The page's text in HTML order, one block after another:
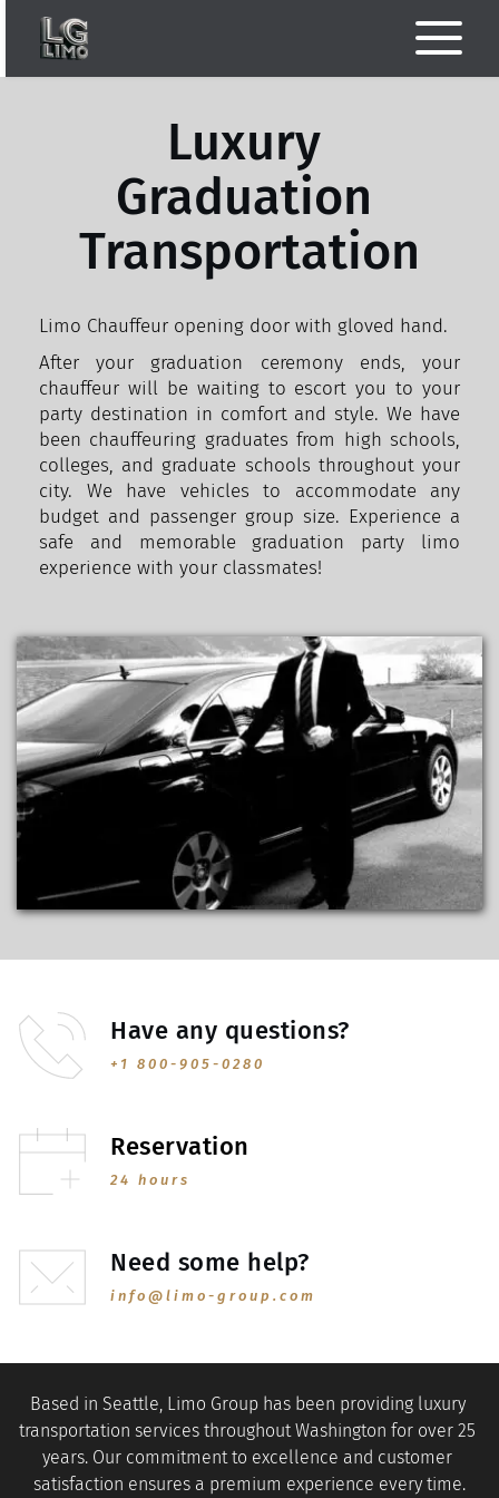
Luxury
Graduation
Transportation
Limo Chauffeur opening door with gloved hand.
After your graduation ceremony ends, your
chauffeur will be waiting to escort you to your
party destination in comfort and style. We have
been chauffeuring graduates from high schools,
colleges, and graduate schools throughout your
city. We have vehicles to accommodate any
budget and passenger group size. Experience a
safe and memorable graduation party limo
experience with your classmates!
Have any questions?
+1 800-905-0280
Reservation
24 hours
Need some help?
info@limo-group.com
Based in Seattle, Limo Group has been providing luxury
transportation services throughout Washington for over 25
years. Our commitment to excellence and customer
satisfaction ensures a premium experience every time.